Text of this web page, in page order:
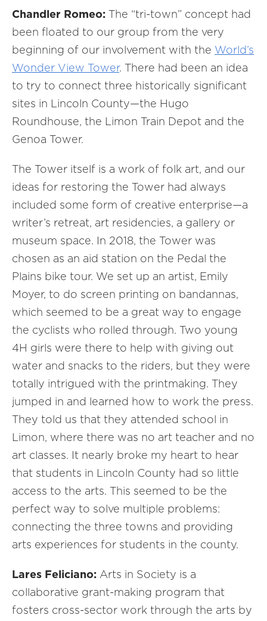
Chandler Romeo: The “tri-town” concept had
been floated to our group from the very
beginning of our involvement with the World’s
Wonder View Tower. There had been an idea
to try to connect three historically significant
sites in Lincoln County—the Hugo
Roundhouse, the Limon Train Depot and the
Genoa Tower.
The Tower itself is a work of folk art, and our
ideas for restoring the Tower had always
included some form of creative enterprise—a
writer’s retreat, art residencies, a gallery or
museum space. In 2018, the Tower was
chosen as an aid station on the Pedal the
Plains bike tour. We set up an artist, Emily
Moyer, to do screen printing on bandannas,
which seemed to be a great way to engage
the cyclists who rolled through. Two young
4H girls were there to help with giving out
water and snacks to the riders, but they were
totally intrigued with the printmaking. They
jumped in and learned how to work the press.
They told us that they attended school in
Limon, where there was no art teacher and no
art classes. It nearly broke my heart to hear
that students in Lincoln County had so little
access to the arts. This seemed to be the
perfect way to solve multiple problems:
connecting the three towns and providing
arts experiences for students in the county.
Lares Feliciano: Arts in Society is a
collaborative grant-making program that
fosters cross-sector work through the arts by